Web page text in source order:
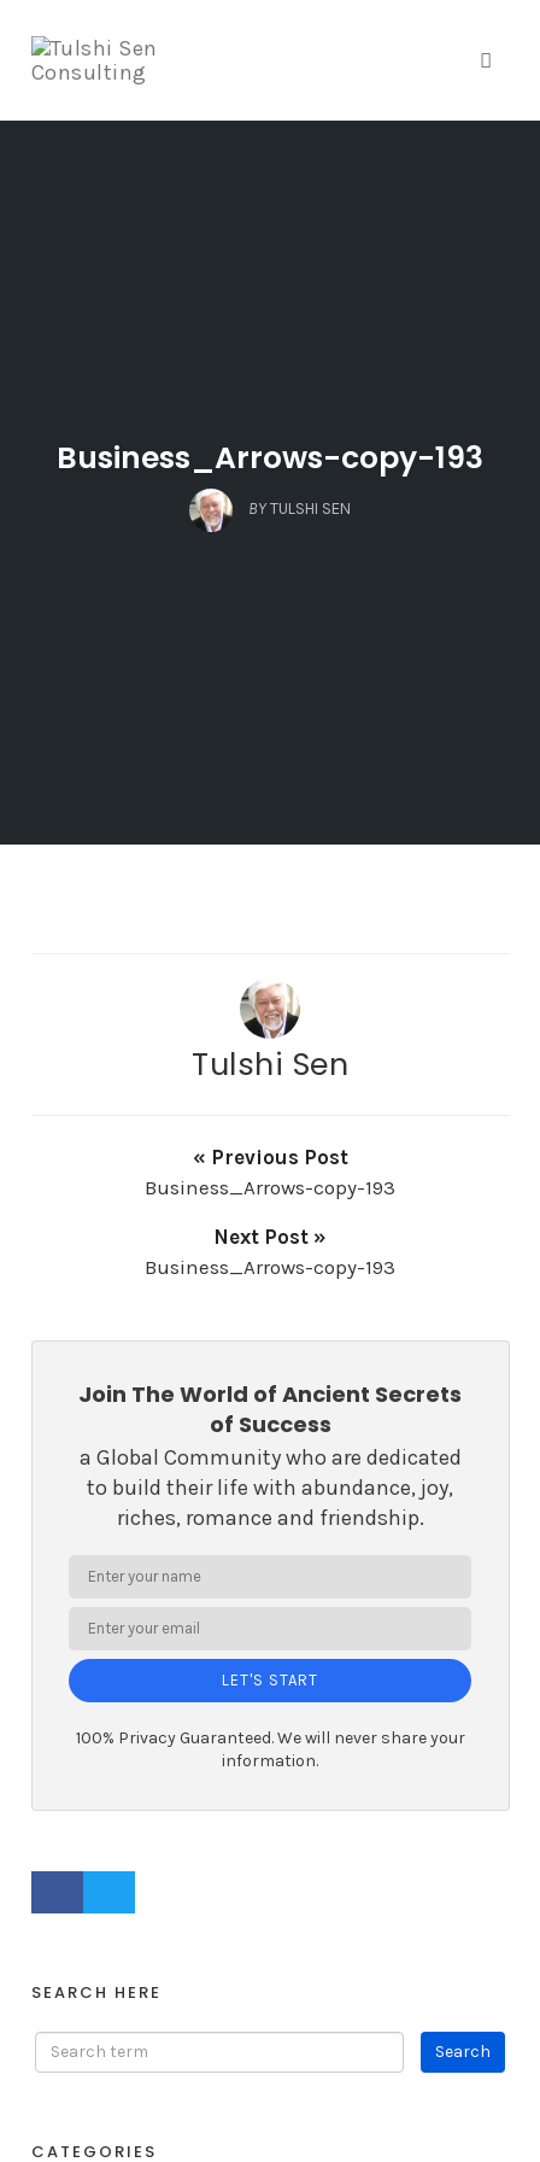
Business_Arrows-copy-193
BY TULSHI SEN
Tulshi Sen
« Previous Post
Business_Arrows-copy-193
Next Post »
Business_Arrows-copy-193
Join The World of Ancient Secrets
of Success
a Global Community who are dedicated
to build their life with abundance, joy,
riches, romance and friendship.
LET'S START
100% Privacy Guaranteed. We will never share your
information.
SEARCH HERE
CATEGORIES